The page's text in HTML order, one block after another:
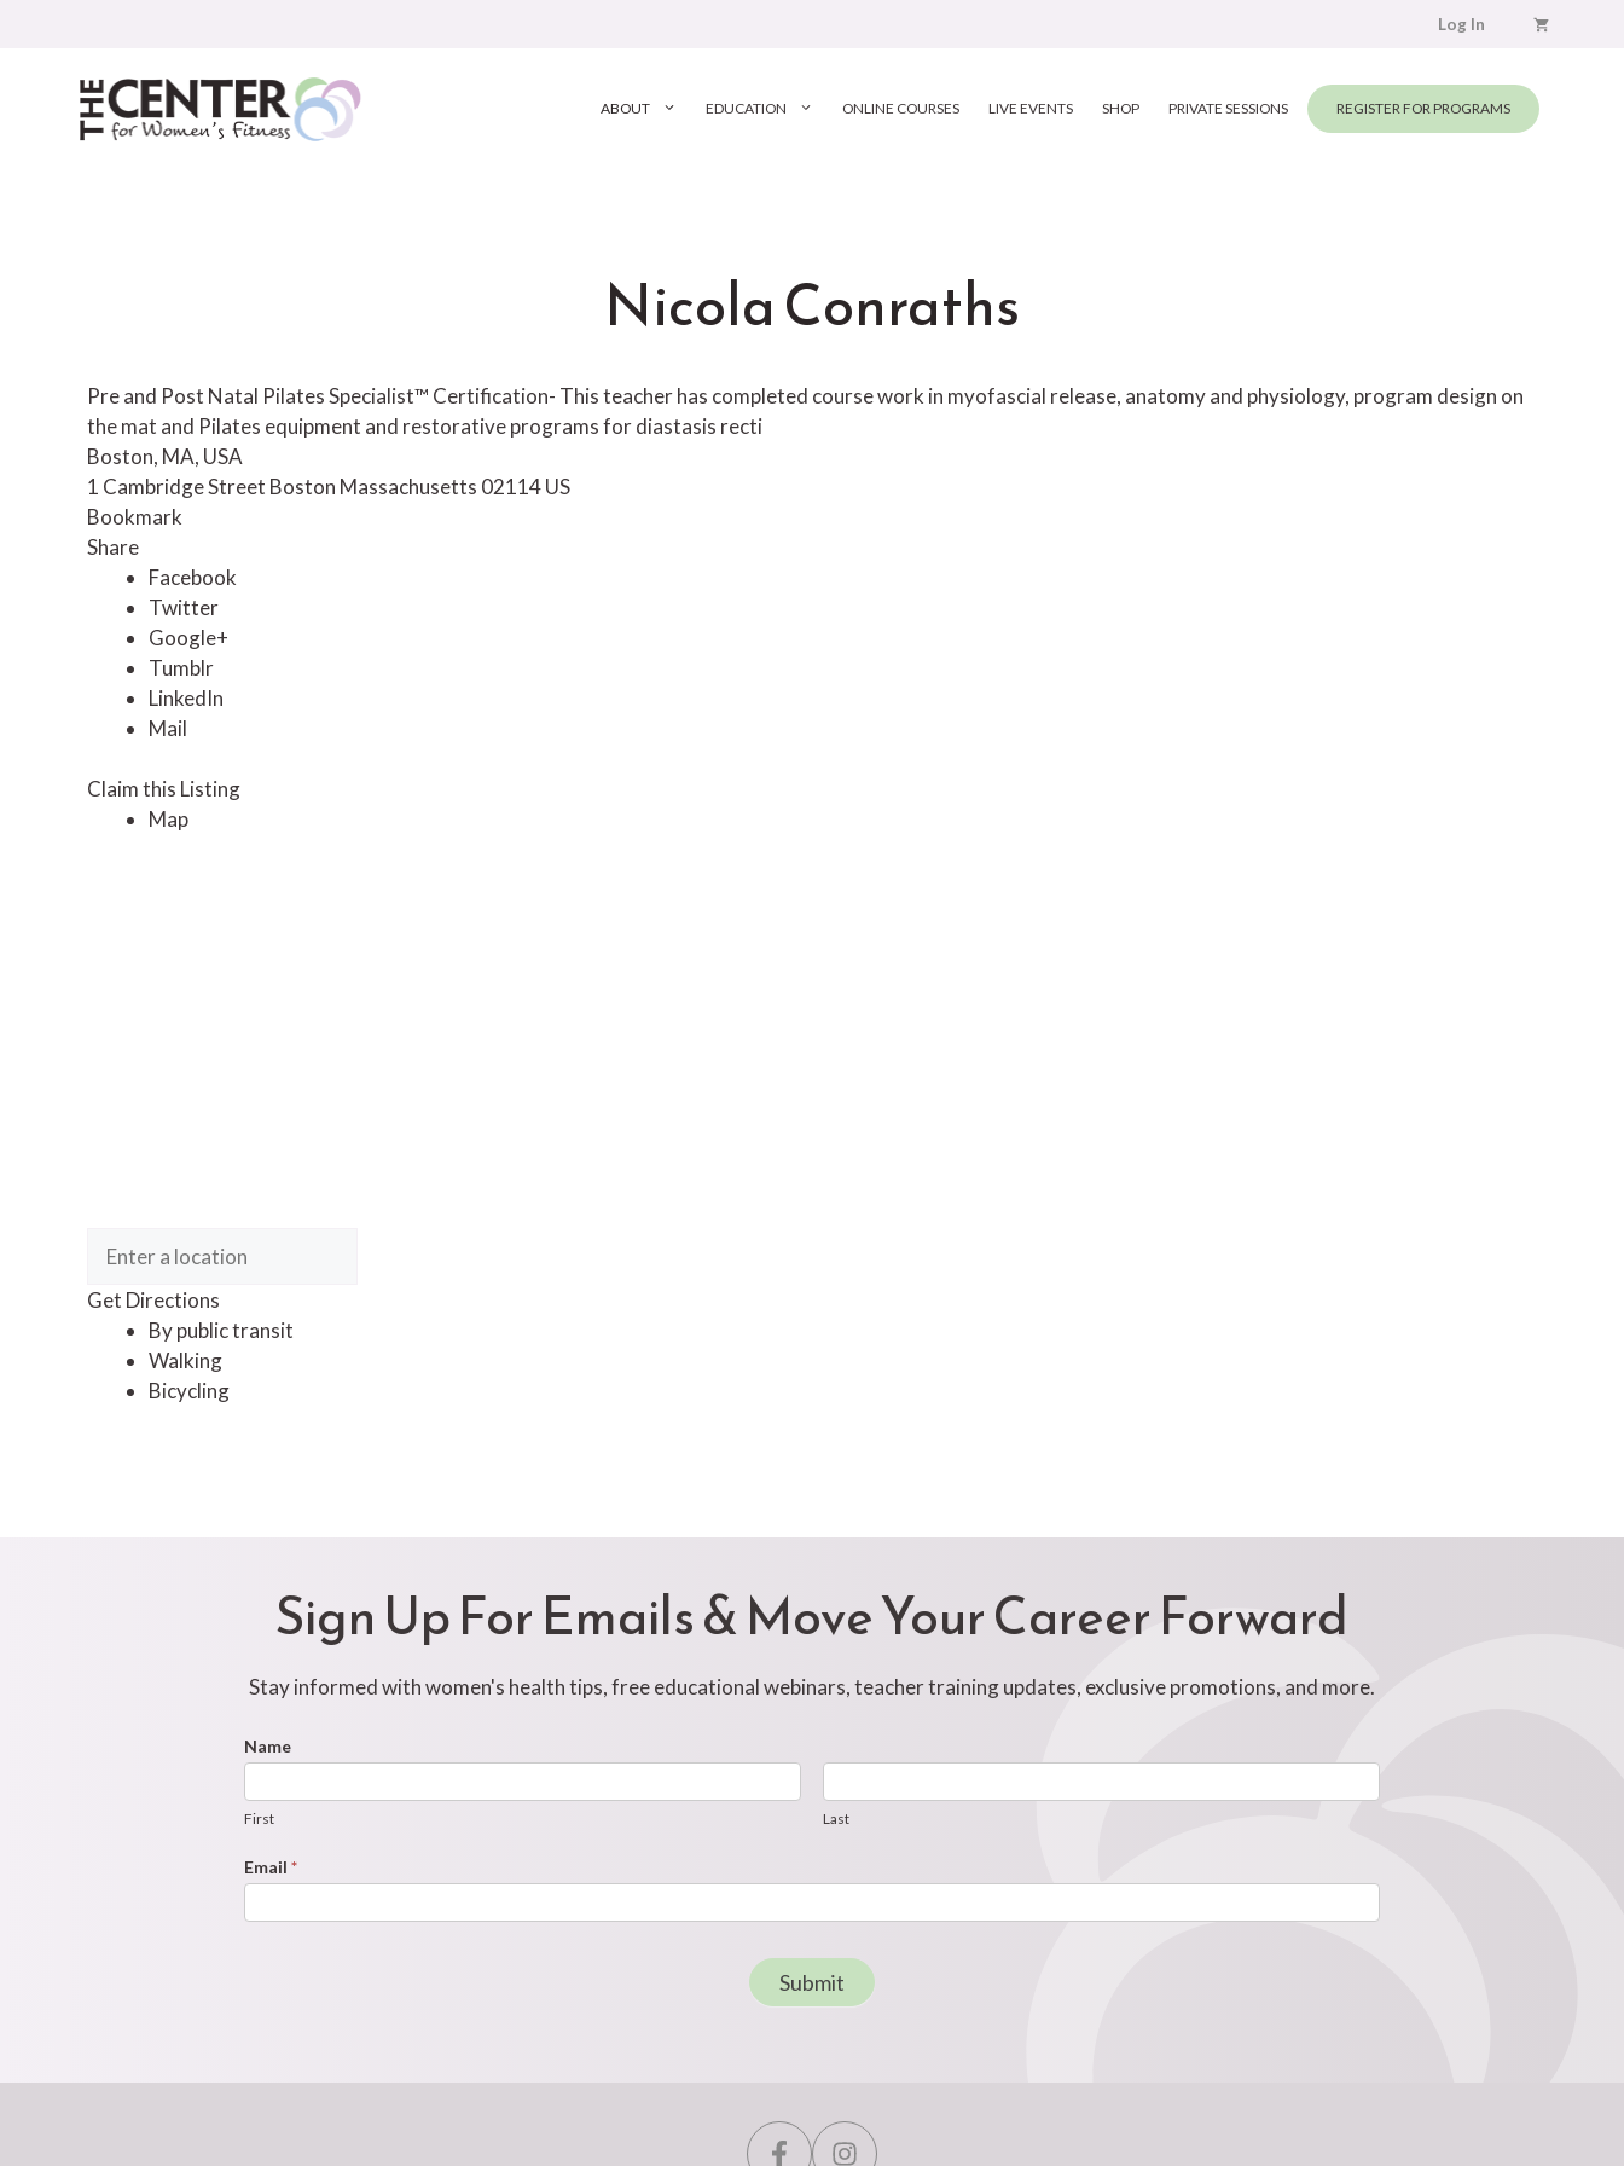
Log In
ABOUT EDUCATION ONLINE COURSES LIVE EVENTS SHOP PRIVATE SESSIONS REGISTER FOR PROGRAMS
Nicola Conraths
Pre and Post Natal Pilates Specialist™ Certification- This teacher has completed course work in myofascial release, anatomy and physiology, program design on
the mat and Pilates equipment and restorative programs for diastasis recti
Boston, MA, USA
1 Cambridge Street Boston Massachusetts 02114US
Bookmark
Share
Facebook
Twitter
Google+
Tumblr
LinkedIn
Mail
Claim this Listing
Map
Get Directions
By public transit
Walking
Bicycling
Sign Up For Emails & Move Your Career Forward
Stay informed with women's health tips, free educational webinars, teacher training updates, exclusive promotions, and more.
Footer
Form
Name
First Last
Email *
Submit